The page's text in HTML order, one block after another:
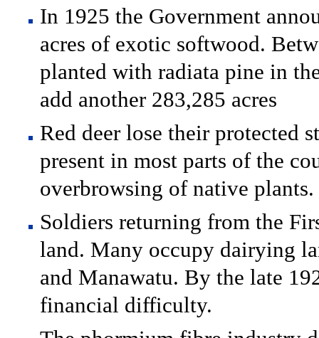
In 1925 the Government
acres of exotic softwood.
planted with radiata pine in
add another 283,285 acres
Red deer lose their protected
present in most parts of the
overbrowsing of native plants.
Soldiers returning from the
land. Many occupy dairying
and Manawatu. By the late
financial difficulty.